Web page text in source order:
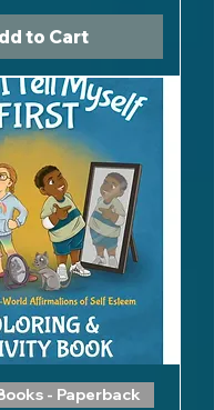
to Cart
- Paperback